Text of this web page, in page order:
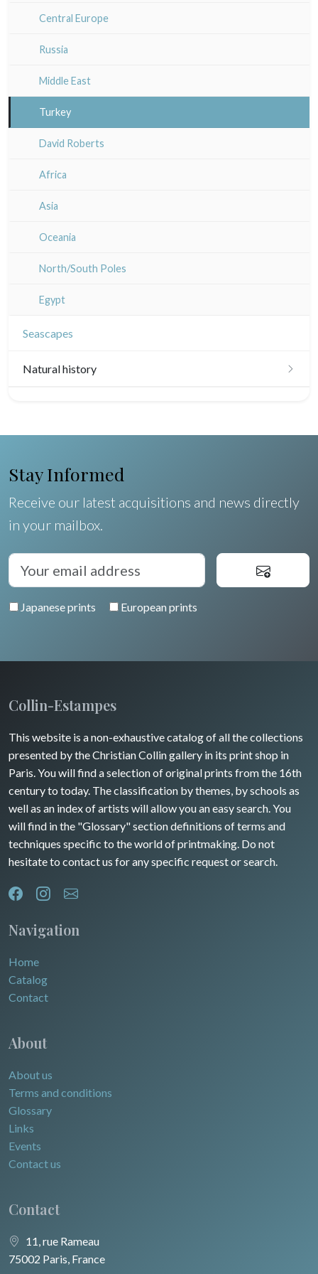
Alsace / Lorraine
Artois / Picardie
Champagne / Ardennes
Maine / Anjou
Guyenne / Gascogne
Rhone / Alpes
Provence / Corse
Dom-Tom
Central Europe
Russia
Middle East
Turkey
David Roberts
Africa
Asia
Oceania
North/South Poles
Egypt
Seascapes
Natural history
Fishes
Fruits and vegetables
Flowers
Pierre-Joseph Redouté
Stay Informed
Receive our latest acquisitions and news directly
in your mailbox.
Japanese prints European prints
Collin-Estampes
This website is a non-exhaustive catalog of all the collections
presented by the Christian Collin gallery in its print shop in
Paris. You will find a selection of original prints from the 16th
century to today. The classification by themes, by schools as
well as an index of artists will allow you an easy search. You
will find in the "Glossary" section definitions of terms and
techniques specific to the world of printmaking. Do not
hesitate to contact us for any specific request or search.
Navigation
Home
Catalog
Contact
About
About us
Terms and conditions
Glossary
Links
Events
Contact us
Contact
11, rue Rameau
75002 Paris, France